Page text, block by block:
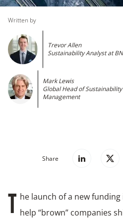
Written by
Trevor Allen
Sustainability Analyst at
Mark Lewis
Global Head of
Management
Share
T he launch of a new
help “brown” companies